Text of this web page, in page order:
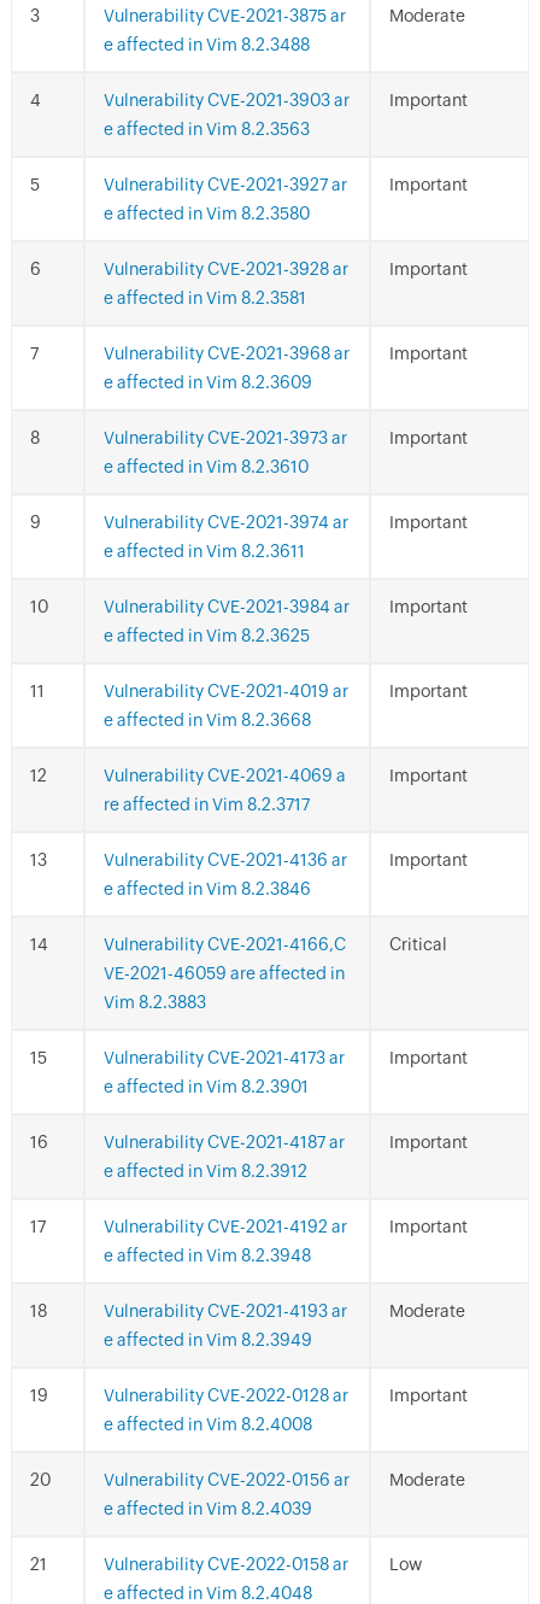
Vulnerability CVE-2021-3875 ar
e affected in Vim 8.2.3488
Moderate
Vulnerability CVE-2021-3903 ar
e affected in Vim 8.2.3563
Important
Vulnerability CVE-2021-3927 ar
e affected in Vim 8.2.3580
Important
Vulnerability CVE-2021-3928 ar
e affected in Vim 8.2.3581
Important
Vulnerability CVE-2021-3968 ar
e affected in Vim 8.2.3609
Important
Vulnerability CVE-2021-3973 ar
e affected in Vim 8.2.3610
Important
Vulnerability CVE-2021-3974 ar
e affected in Vim 8.2.3611
Important
Vulnerability CVE-2021-3984 ar
e affected in Vim 8.2.3625
Important
Vulnerability CVE-2021-4019 ar
e affected in Vim 8.2.3668
Important
Vulnerability CVE-2021-4069 a
re affected in Vim 8.2.3717
Important
Vulnerability CVE-2021-4136 ar
e affected in Vim 8.2.3846
Important
Vulnerability CVE-2021-4166,C
VE-2021-46059 are affected in
Vim 8.2.3883
Critical
Vulnerability CVE-2021-4173 ar
e affected in Vim 8.2.3901
Important
Vulnerability CVE-2021-4187 ar
e affected in Vim 8.2.3912
Important
Vulnerability CVE-2021-4192 ar
e affected in Vim 8.2.3948
Important
Vulnerability CVE-2021-4193 ar
e affected in Vim 8.2.3949
Moderate
Vulnerability CVE-2022-0128 ar
e affected in Vim 8.2.4008
Important
Vulnerability CVE-2022-0156 ar
e affected in Vim 8.2.4039
Moderate
Vulnerability CVE-2022-0158 ar
e affected in Vim 8.2.4048
Low